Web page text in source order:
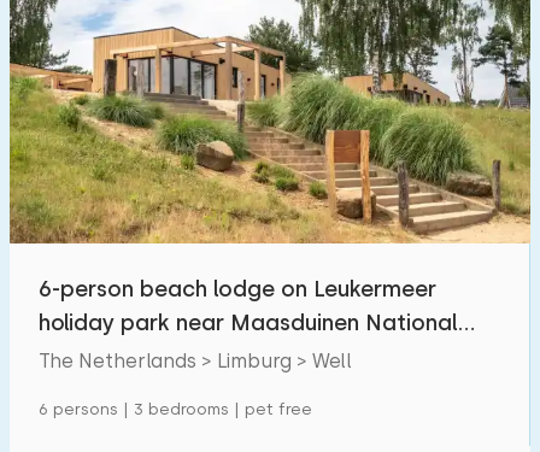
Children's furniture 1
Enclosed garden 1
Play items in garden 0
Indoor swimming pool 10
Open-air swimming pool
Children's entertainment
Children's facilities on park
Accessibility
6-person beach lodge on Leukermeer
holiday park near Maasduinen National
Park
The Netherlands > Limburg > Well
6 persons | 3 bedrooms | pet free